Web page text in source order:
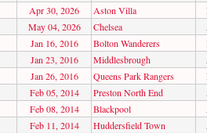
Apr 30, 2026 Aston Villa
May 04, 2026 Chelsea
Jan 16, 2016 Bolton Wanderers
Jan 23, 2016 Middlesbrough
Jan 26, 2016 Queens Park Rangers
Feb 05, 2014 Preston North End
Feb 08, 2014 Blackpool
Feb 11, 2014 Huddersfield Town